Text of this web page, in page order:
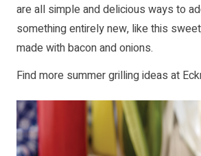
are all simple and delicious ways to
something entirely new, like this
made with bacon and onions.
Find more summer grilling ideas at